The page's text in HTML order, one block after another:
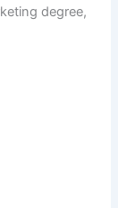
degree,